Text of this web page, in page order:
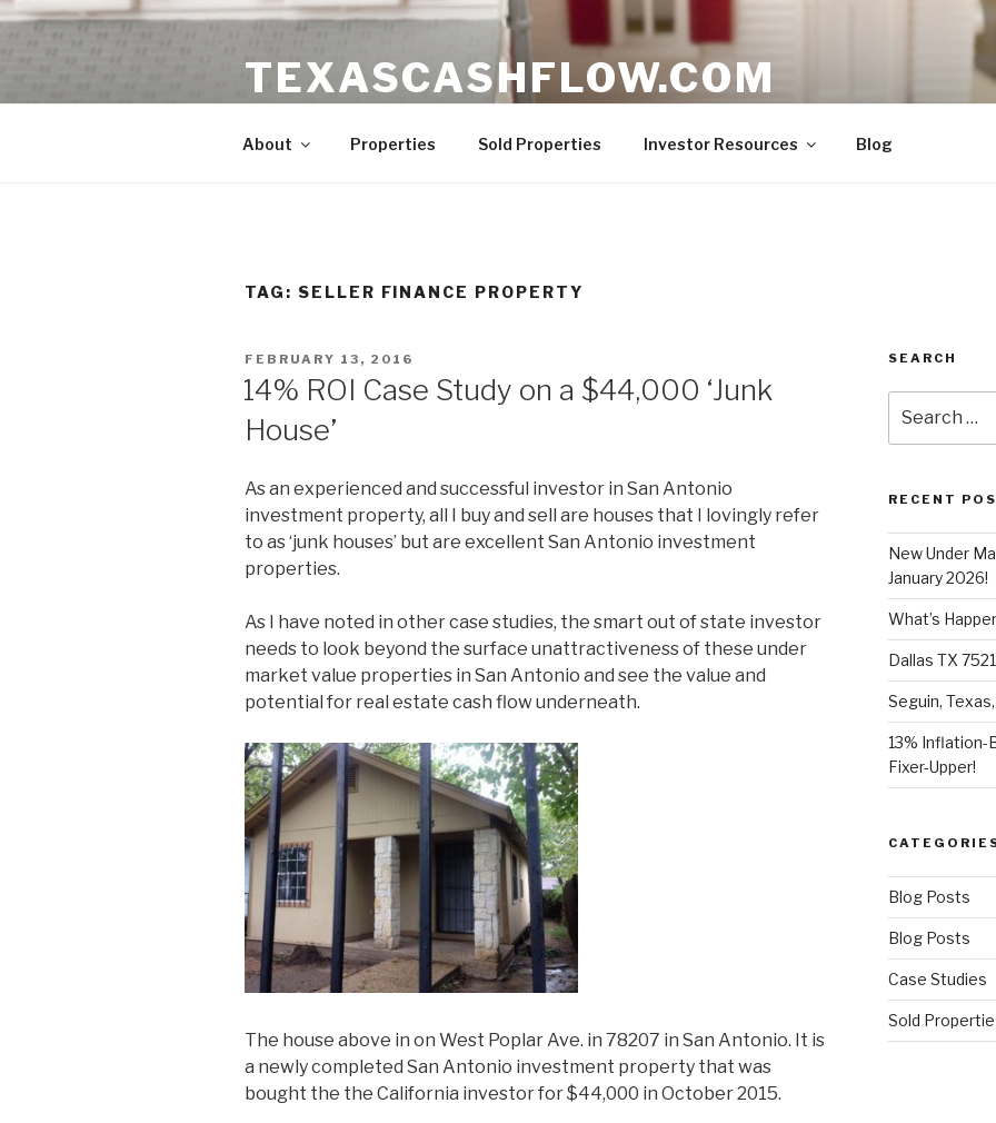
Skip
TEXASCASHFLOW.COM
About Properties Sold Properties Investor Resources Blog
TAG: SELLER FINANCE PROPERTY
POSTED
FEBRUARY 13, 2016
14% ROI Case Study on a $44,000 ‘Junk
House’
As an experienced and successful investor in San Antonio
investment property, all I buy and sell are houses that I lovingly refer
to as ‘junk houses’ but are excellent San Antonio investment
properties.
As I have noted in other case studies, the smart out of state investor
needs to look beyond the surface unattractiveness of these under
market value properties in San Antonio and see the value and
potential for real estate cash flow underneath.
The house above in on West Poplar Ave. in 78207 in San Antonio. It is
a newly completed San Antonio investment property that was
bought the the California investor for $44,000 in October 2015.
SEARCH
for:
RECENT
New Under
January 2026!
What’s
Dallas TX
Seguin,
13% Inflation-
Fixer-Upper!
Blog Posts
Blog Posts
Case Studies
Sold